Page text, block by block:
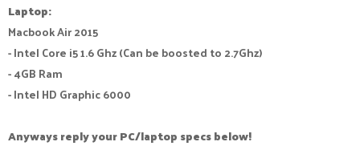
Laptop:
Macbook Air 2015
- Intel Core i5 1.6 Ghz (Can be boosted to 2.7Ghz)
- 4GB Ram
- Intel HD Graphic 6000
Anyways reply your PC/laptop specs below!